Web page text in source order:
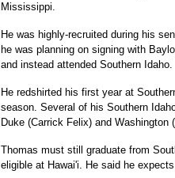
Mississippi.
He was highly-recruited during his
he was planning on signing with
and instead attended Southern Idaho.
He redshirted his first year at
season. Several of his Southern
Duke (Carrick Felix) and Washington
Thomas must still graduate from
eligible at Hawai'i. He said he